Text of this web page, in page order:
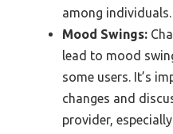
among individuals.
Mood Swings:
lead to mood
some users. It’s
changes and
provider,